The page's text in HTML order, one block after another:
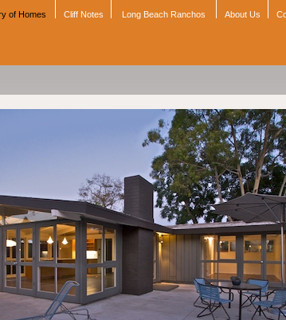
of Homes Cliff Notes Long Beach Ranchos About Us